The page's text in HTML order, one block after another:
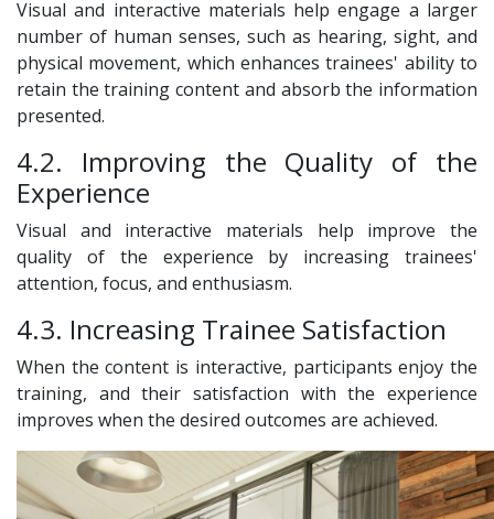
Visual and interactive materials help engage a larger
number of human senses, such as hearing, sight, and
physical movement, which enhances trainees' ability to
retain the training content and absorb the information
presented.
4.2. Improving the Quality of the
Experience
Visual and interactive materials help improve the
quality of the experience by increasing trainees'
attention, focus, and enthusiasm.
4.3. Increasing Trainee Satisfaction
When the content is interactive, participants enjoy the
training, and their satisfaction with the experience
improves when the desired outcomes are achieved.